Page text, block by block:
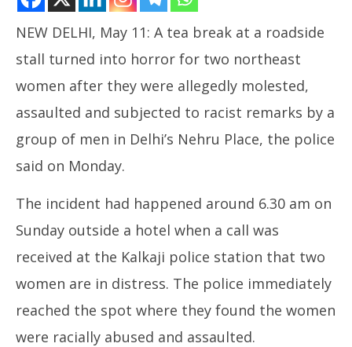
Northeast
May
11,
2026
NEW DELHI, May 11: A tea break at a roadside
stall turned into horror for two northeast
women after they were allegedly molested,
assaulted and subjected to racist remarks by a
group of men in Delhi’s Nehru Place, the police
said on Monday.
The incident had happened around 6.30 am on
Sunday outside a hotel when a call was
received at the Kalkaji police station that two
women are in distress. The police immediately
reached the spot where they found the women
were racially abused and assaulted.